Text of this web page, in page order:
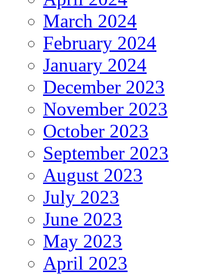
March 2024
February 2024
January 2024
December 2023
November 2023
October 2023
September 2023
August 2023
July 2023
June 2023
May 2023
April 2023